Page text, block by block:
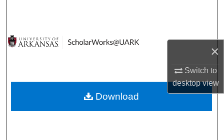
×
Switch to
desktopview
Digital Commons Network™
Download